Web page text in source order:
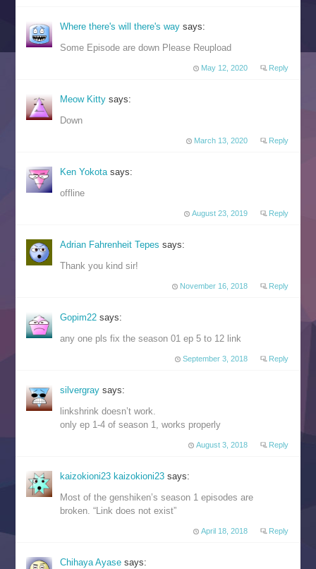
Where there's will there's waysays:
Some Episode are down Please Reupload
May 12, 2020 Reply
Meow Kittysays:
Down
March 13, 2020 Reply
Ken Yokota says:
offline
August 23, 2019 Reply
Adrian Fahrenheit Tepessays:
Thank you kind sir!
November 16, 2018 Reply
Gopim22says:
any one pls fix the season 01 ep 5 to 12 link
September 3, 2018 Reply
silvergraysays:
linkshrink doesn’t work.
only ep 1-4 of season 1, works properly
August 3, 2018 Reply
kaizokioni23 kaizokioni23says:
Most of the genshiken’s season 1 episodes are
broken. “Link does not exist”
April 18, 2018 Reply
Chihaya Ayasesays: